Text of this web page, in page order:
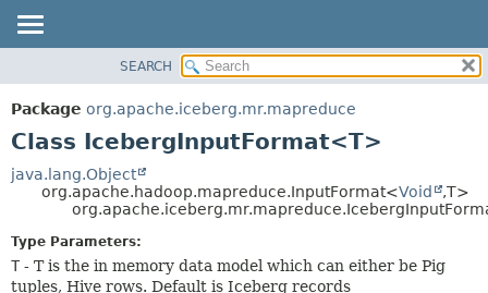
PACKAGE
CLASS
DEPRECATED
HELP
METHOD
CONSTR
SEARCH
Package org.apache.iceberg.mr.mapreduce
Class IcebergInputFormat<T>
java.lang.Object
org.apache.hadoop.mapreduce.InputFormat<Void ,T>
Type Parameters:
T - T is the in memory data model which can either be Pig
tuples, Hive rows. Default is Iceberg records